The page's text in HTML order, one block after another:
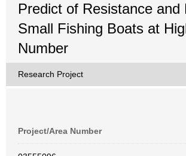
Predict of Resistance and
Small Fishing Boats at
Number
Research Project
Project/Area Number